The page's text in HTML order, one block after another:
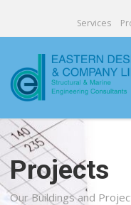
Services
Projects
Our Buildings and